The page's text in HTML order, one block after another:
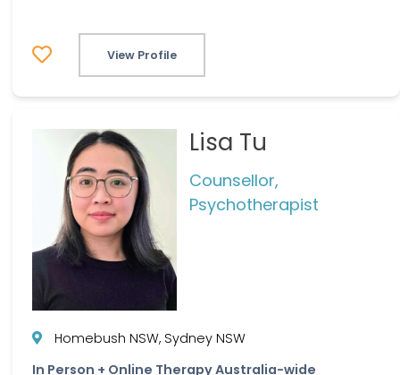
View Profile
Lisa Tu
Counsellor,
Psychotherapist
Homebush NSW, Sydney NSW
In Person + Online Therapy Australia-wide